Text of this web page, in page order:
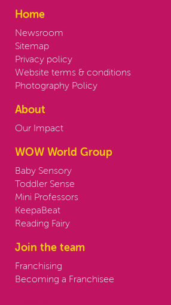
Home
Newsroom
Sitemap
Privacy policy
Website terms & conditions
Photography Policy
About
Our Impact
WOW World Group
Baby Sensory
Toddler Sense
Mini Professors
KeepaBeat
Reading Fairy
Join the team
Franchising
Becoming a Franchisee